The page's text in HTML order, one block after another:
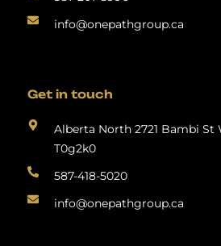
info@onepathgroup.ca
Get in touch
Alberta North 2721 Bambi St
T0g2k0
587-418-5020
info@onepathgroup.ca